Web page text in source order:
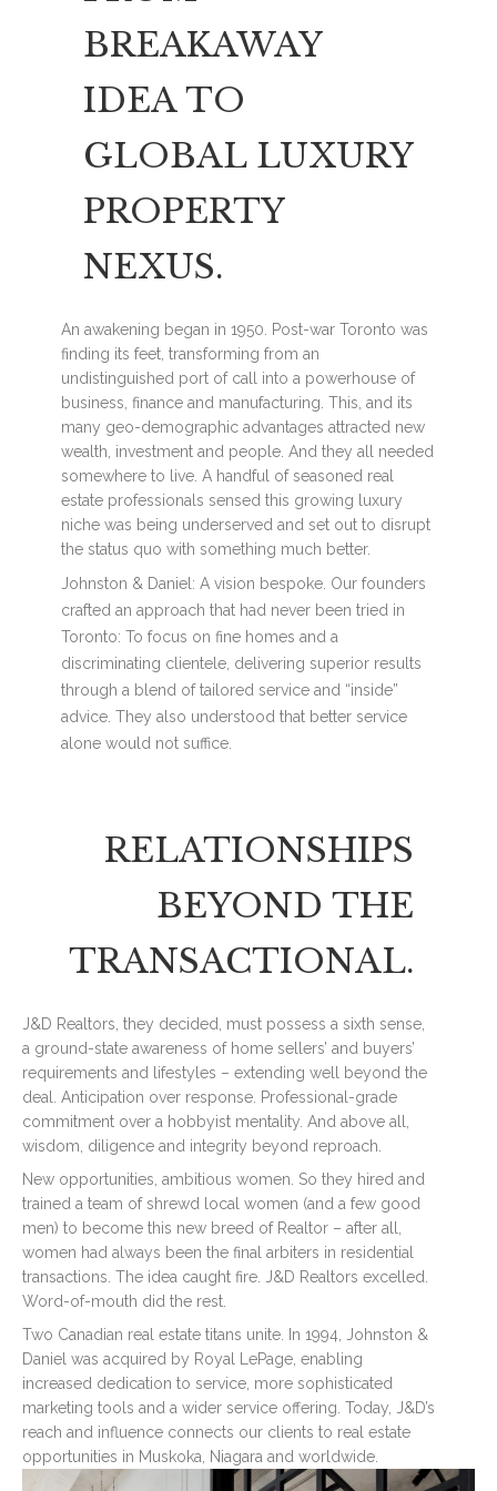
BREAKAWAY
IDEA TO
GLOBAL LUXURY
PROPERTY
NEXUS.
An awakening began in 1950. Post-war Toronto was
finding its feet, transforming from an
undistinguished port of call into a powerhouse of
business, finance and manufacturing. This, and its
many geo-demographic advantages attracted new
wealth, investment and people. And they all needed
somewhere to live. A handful of seasoned real
estate professionals sensed this growing luxury
niche was being underserved and set out to disrupt
the status quo with something much better.
Johnston & Daniel: A vision bespoke. Our founders
crafted an approach that had never been tried in
Toronto: To focus on fine homes and a
discriminating clientele, delivering superior results
through a blend of tailored service and “inside”
advice. They also understood that better service
alone would not suffice.
RELATIONSHIPS
BEYOND THE
TRANSACTIONAL.
J&D Realtors, they decided, must possess a sixth sense,
a ground-state awareness of home sellers’ and buyers’
requirements and lifestyles – extending well beyond the
deal. Anticipation over response. Professional-grade
commitment over a hobbyist mentality. And above all,
wisdom, diligence and integrity beyond reproach.
New opportunities, ambitious women. So they hired and
trained a team of shrewd local women (and a few good
men) to become this new breed of Realtor – after all,
women had always been the final arbiters in residential
transactions. The idea caught fire. J&D Realtors excelled.
Word-of-mouth did the rest.
Two Canadian real estate titans unite. In 1994, Johnston &
Daniel was acquired by Royal LePage, enabling
increased dedication to service, more sophisticated
marketing tools and a wider service offering. Today, J&D’s
reach and influence connects our clients to real estate
opportunities in Muskoka, Niagara and worldwide.
Remember me Forgot Password?
Log In